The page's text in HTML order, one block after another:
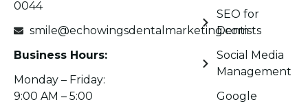
SEO for
Dentists
Social Media
Management
Google
0044
smile@echowingsdentalmarketing.com
Business Hours:
Monday – Friday:
9:00 AM – 5:00